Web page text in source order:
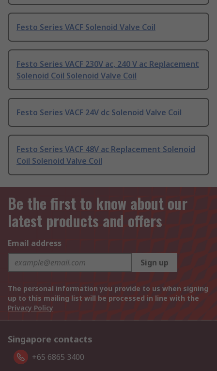
Festo Series VACF Solenoid Valve Coil
Festo Series VACF 230V ac, 240 V ac Replacement
Solenoid Coil Solenoid Valve Coil
Festo Series VACF 24V dc Solenoid Valve Coil
Festo Series VACF 48V ac Replacement Solenoid
Coil Solenoid Valve Coil
Be the first to know about our
latest products and offers
Email address
Sign up
The personal information you provide to us when signing
up to this mailing list will be processed in line with the
Privacy Policy
Singapore contacts
+65 6865 3400